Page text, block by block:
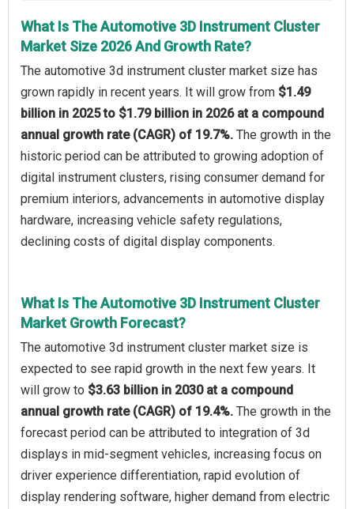
What Is The Automotive 3D Instrument Cluster
Market Size 2026 And Growth Rate?
The automotive 3d instrument cluster market size has
grown rapidly in recent years. It will grow from $1.49
billion in 2025 to $1.79 billion in 2026 at a compound
annual growth rate (CAGR) of 19.7%. The growth in the
historic period can be attributed to growing adoption of
digital instrument clusters, rising consumer demand for
premium interiors, advancements in automotive display
hardware, increasing vehicle safety regulations,
declining costs of digital display components.
What Is The Automotive 3D Instrument Cluster
Market Growth Forecast?
The automotive 3d instrument cluster market size is
expected to see rapid growth in the next few years. It
will grow to $3.63 billion in 2030 at a compound
annual growth rate (CAGR) of 19.4%. The growth in the
forecast period can be attributed to integration of 3d
displays in mid-segment vehicles, increasing focus on
driver experience differentiation, rapid evolution of
display rendering software, higher demand from electric